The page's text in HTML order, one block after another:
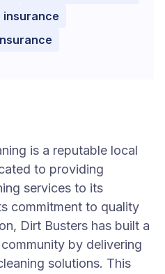
insurance
is a reputable local
to providing
services to its
commitment to quality
Dirt Busters has built a
by delivering
solutions. This